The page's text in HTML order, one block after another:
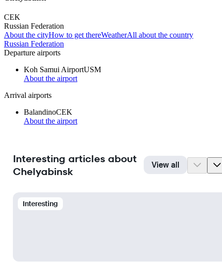
CEK
Russian Federation
About the cityHow to get thereWeatherAll about the country
Russian Federation
Departure airports
Koh Samui AirportUSM
About the airport
Arrival airports
BalandinoCEK
About the airport
Interesting articles about
Chelyabinsk
View all
Interesting